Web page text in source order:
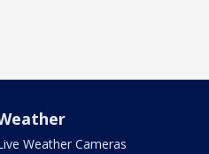
Weather Cameras